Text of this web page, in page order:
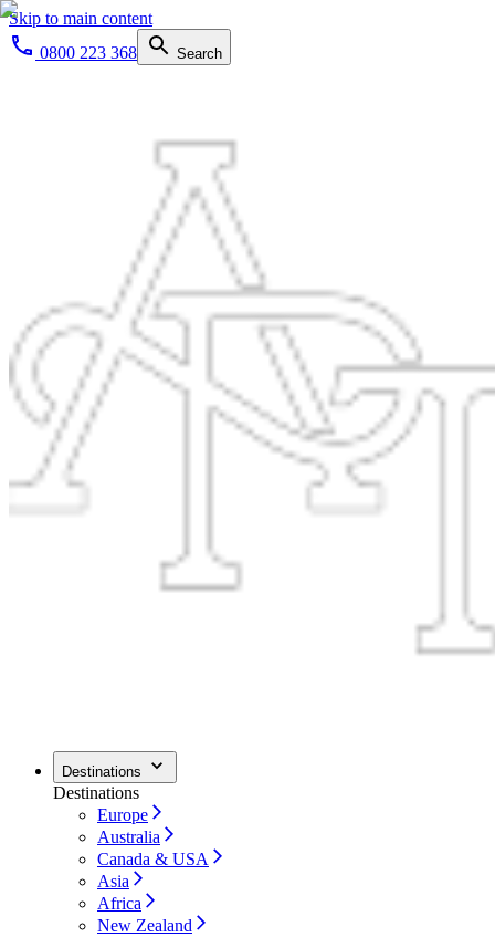
Skip to main content
0800 223 368
Search
Destinations
Destinations
Europe
Australia
Canada & USA
Asia
Africa
New Zealand